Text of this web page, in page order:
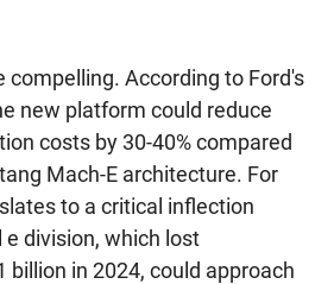
compelling. According to Ford's
new platform could reduce
costs by 30-40% compared
Mach-E architecture. For
to a critical inflection
e division, which lost
billion in 2024, could approach